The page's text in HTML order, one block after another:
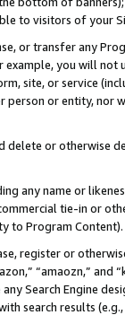
to visitors of your
or transfer any
example, you will
site, or service
or entity, nor
or otherwise
any name or
tie-in or
to Program Content).
register or
“amaozn,” and
Search Engine
search results